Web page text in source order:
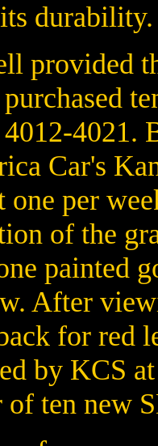
durability.
provided
4021.
Car's
one per
of the
painted
After
for red
by KCS
of ten new